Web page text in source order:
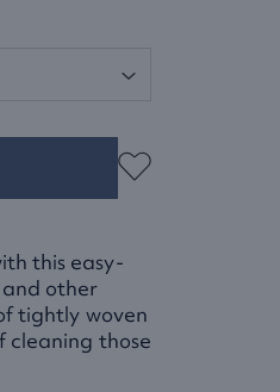
this easy-
other
tightly woven
cleaning those